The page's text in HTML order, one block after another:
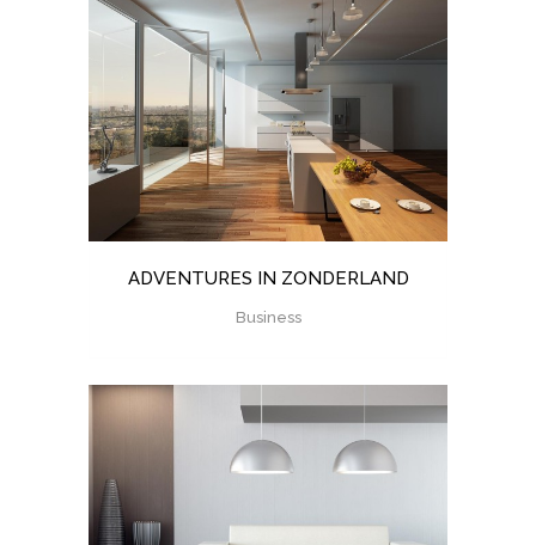
ADVENTURES IN ZONDERLAND
Business